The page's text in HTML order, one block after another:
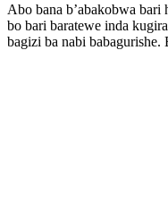
Abo bana b’abakobwa
bo bari baratewe inda
bagizi ba nabi babagurishe.